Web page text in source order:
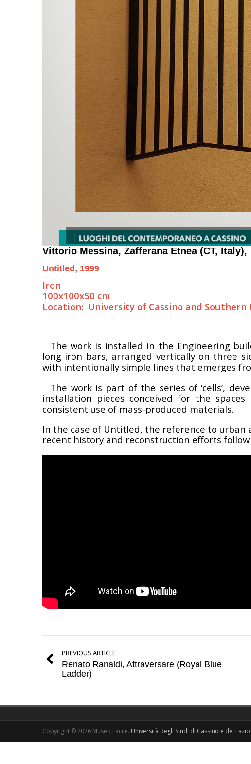
Vittorio Messina, Zafferana Etnea (CT, Italy),
Untitled, 1999
Iron
100x100x50 cm
Location: University of Cassino and
The work is installed in the Engineering
long iron bars, arranged vertically on three
with intentionally simple lines that emerges
The work is part of the series of ‘cells’,
installation pieces conceived for the
consistent use of mass-produced materials.
In the case of Untitled, the reference to urban
recent history and reconstruction efforts
PREVIOUS ARTICLE
Renato Ranaldi, Attraversare (Royal Blue
Ladder)
Copyright © 2026 Museo Facile. Università degli Studi di Cassino e del